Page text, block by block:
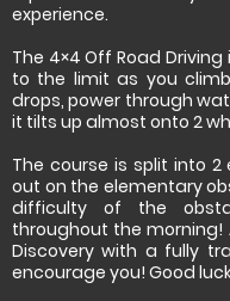
experience.
The 4×4 Off Road
to the limit as you
drops, power through
it tilts up almost onto 2
The course is split into
out on the elementary
difficulty of the
throughout the morning!
Discovery with a fully
encourage you! Good